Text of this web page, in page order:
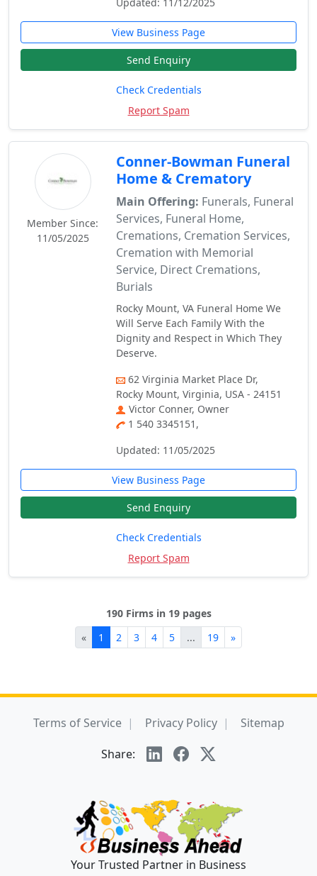
View Business Page
Send Enquiry
Check Credentials
Report Spam
Member Since:
11/05/2025
Conner-Bowman Funeral
Home & Crematory
Main Offering: Funerals, Funeral
Services, Funeral Home,
Cremations, Cremation Services,
Cremation with Memorial
Service, Direct Cremations,
Burials
Rocky Mount, VA Funeral Home We
Will Serve Each Family With the
Dignity and Respect in Which They
Deserve.
62 Virginia Market Place Dr,
Rocky Mount, Virginia, USA - 24151
Victor Conner, Owner
1 540 3345151,
Updated: 11/05/2025
View Business Page
Send Enquiry
Check Credentials
Report Spam
190 Firms in 19 pages
«
1 2 3 4 5 ... 19 »
Terms of Service Privacy Policy
Sitemap
Share:
Your Trusted Partner in Business